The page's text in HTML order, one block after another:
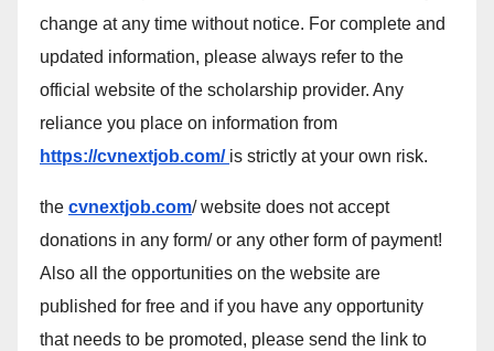
change at any time without notice. For complete and
updated information, please always refer to the
official website of the scholarship provider. Any
reliance you place on information from
https://cvnextjob.com/ is strictly at your own risk.
the cvnextjob.com/ website does not accept
donations in any form/ or any other form of payment!
Also all the opportunities on the website are
published for free and if you have any opportunity
that needs to be promoted, please send the link to